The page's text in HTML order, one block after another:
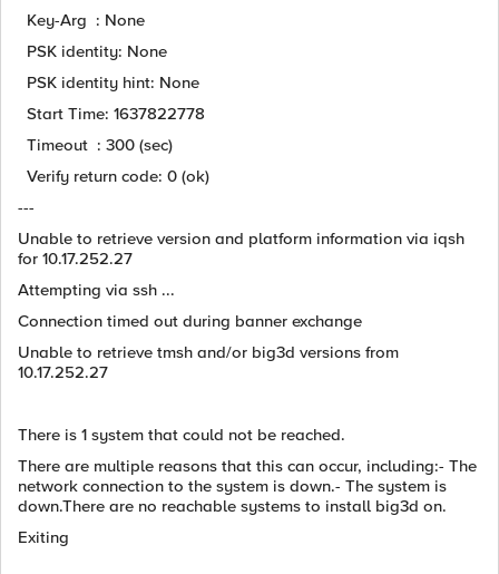
Key-Arg : None
PSK identity: None
PSK identity hint: None
Start Time: 1637822778
Timeout : 300 (sec)
Verify return code: 0 (ok)
---
Unable to retrieve version and platform information via iqsh
for 10.17.252.27
Attempting via ssh ...
Connection timed out during banner exchange
Unable to retrieve tmsh and/or big3d versions from
10.17.252.27
There is 1 system that could not be reached.
There are multiple reasons that this can occur, including:- The
network connection to the system is down.- The system is
down.There are no reachable systems to install big3d on.
Exiting